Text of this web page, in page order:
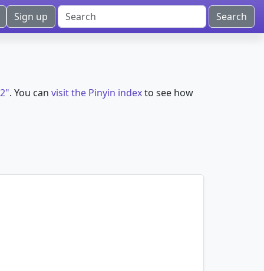
Sign up
. You can visit the Pinyin indexto see how